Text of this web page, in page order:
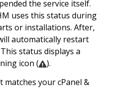
the service itself.
uses this status during
or installations. After,
automatically restart
status displays a
icon (
).
matches your cPanel &